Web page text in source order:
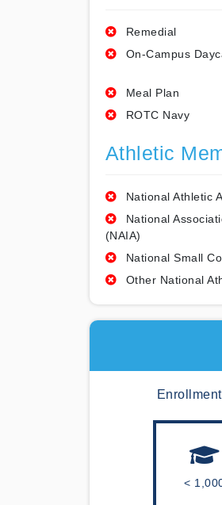
Remedial
On-Campus
Meal Plan
ROTC Navy
Athletic
National Athletic
National
(NAIA)
National Small
Other National
<